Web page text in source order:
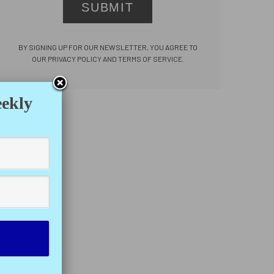
SUBMIT
BY SIGNING UP FOR OUR NEWSLETTER, YOU AGREE TO
OUR PRIVACY POLICY AND TERMS OF SERVICE.